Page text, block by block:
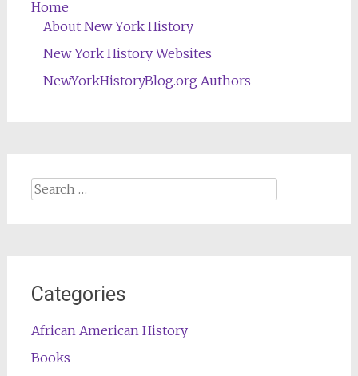
Home
About New York History
New York History Websites
NewYorkHistoryBlog.org Authors
Search
Categories
African American History
Books